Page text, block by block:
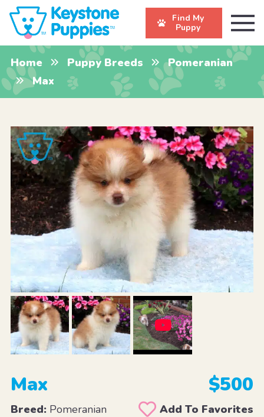
Find My
Puppy
Home Puppy Breeds
Pomeranian
Max
Max $500
Breed:Pomeranian
Add To Favorites